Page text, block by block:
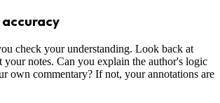
check your understanding. Look back at
your notes. Can you explain the author's logic
own commentary? If not, your annotations are